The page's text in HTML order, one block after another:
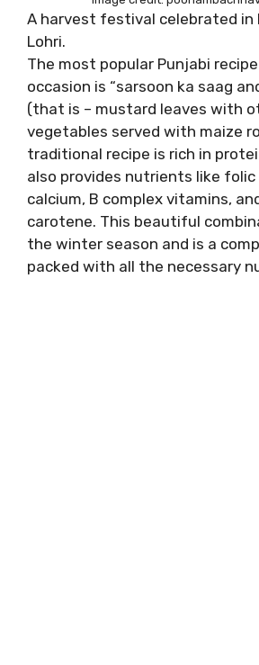
A harvest festival celebrated in
Lohri.
The most popular Punjabi
occasion is “sarsoon ka saag
(that is – mustard leaves with
vegetables served with maize
traditional recipe is rich in
also provides nutrients like folic
calcium, B complex vitamins,
carotene. This beautiful
the winter season and is a
packed with all the necessary